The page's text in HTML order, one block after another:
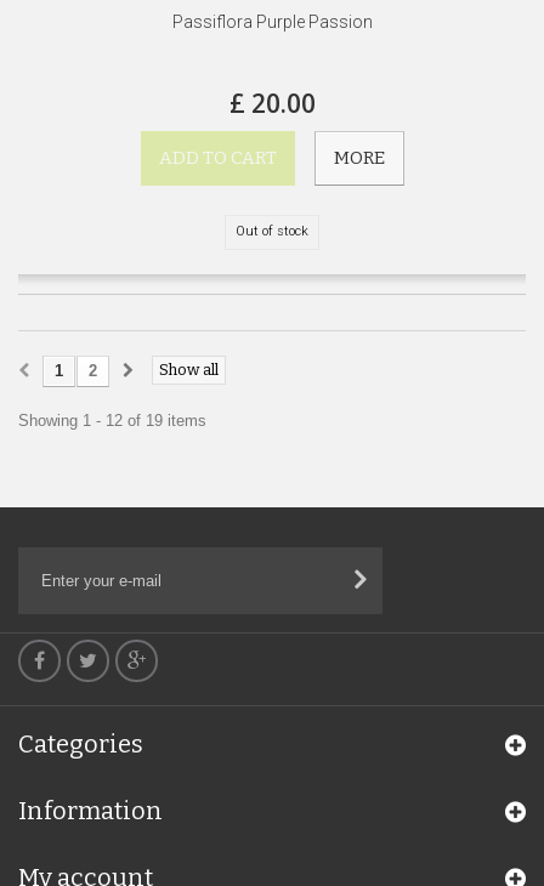
Passiflora Purple Passion
£ 20.00
ADD TO CART MORE
Out of stock
Show all
1 2
Showing 1 - 12 of 19 items
Categories
Information
My account